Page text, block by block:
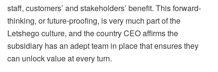
staff, customers’ and stakeholders’ benefit. This forward-
thinking, or future-proofing, is very much part of the
Letshego culture, and the country CEO affirms the
subsidiary has an adept team in place that ensures they
can unlock value at every turn.